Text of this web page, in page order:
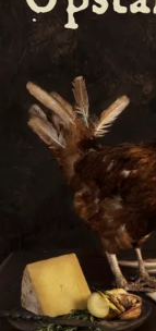
Genre
Drama
Mystery
Comedy
Lifestyle
My
Gift
Help
Sign